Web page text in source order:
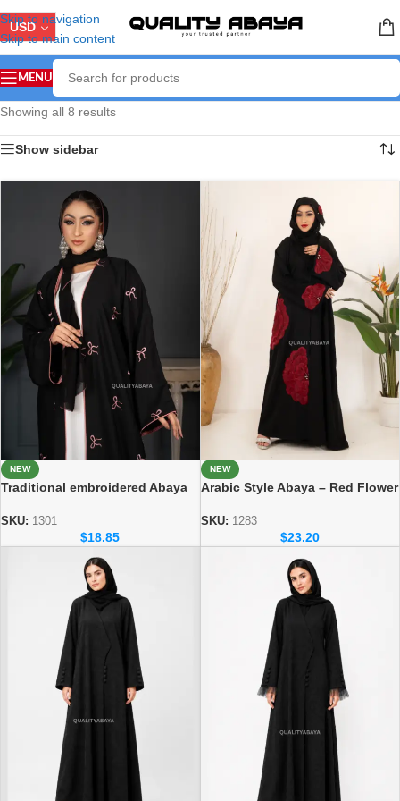
Skip to navigation
Skip to main content
USD
MENU
Showing all 8 results
Show sidebar
NEW
Traditional embroidered Abaya
Women
SKU: 1301
$18.85
NEW
Arabic Style Abaya – Red Flower
SKU: 1283
$23.20